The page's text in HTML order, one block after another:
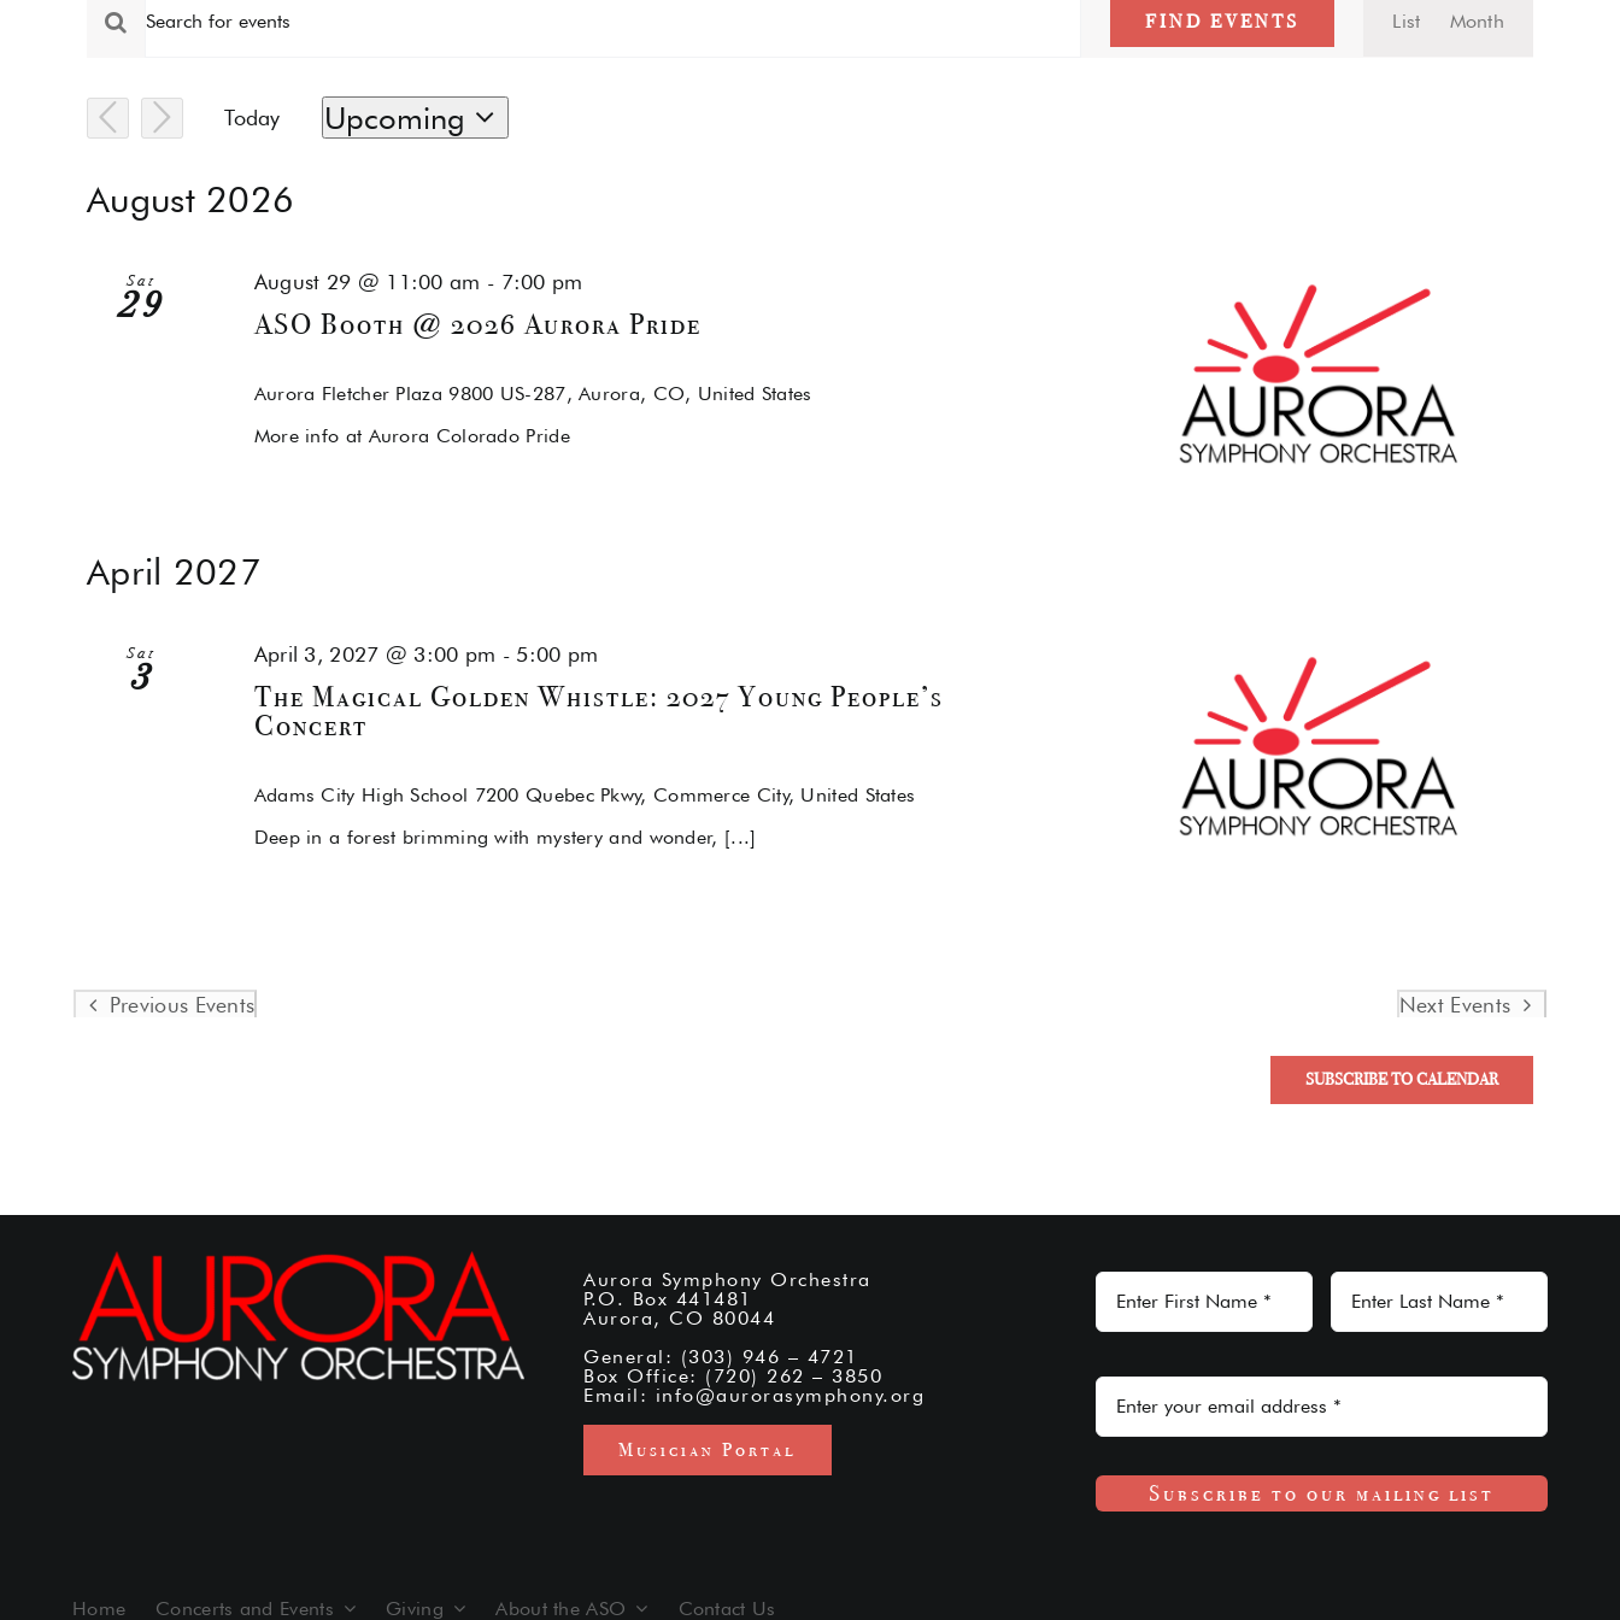
Events
and
Navigation
Enter
for
Events
by
FIND EVENTS
Views
List Month
Today
Upcoming
August 2026
Sat
29 ASO Booth @ 2026 Aurora Pride
August 29 @ 11:00 am - 7:00 pm
Aurora Fletcher Plaza 9800 US-287, Aurora, CO, United States
More info at Aurora Colorado Pride
April 2027
Sat
3
The Magical Golden Whistle: 2027 Young People’s
Concert
April 3, 2027 @ 3:00 pm - 5:00 pm
Adams City High School 7200 Quebec Pkwy, Commerce City, United States
Deep in a forest brimming with mystery and wonder, [...]
Previous Events Next Events
SUBSCRIBE TO CALENDAR
Aurora Symphony Orchestra
P.O. Box 441481
Aurora, CO 80044
General: (303) 946 – 4721
Box Office: (720) 262 – 3850
Email: info@aurorasymphony.org
Musician Portal
Subscribe to our mailing list
Home Concerts and Events Giving About the ASO Contact Us